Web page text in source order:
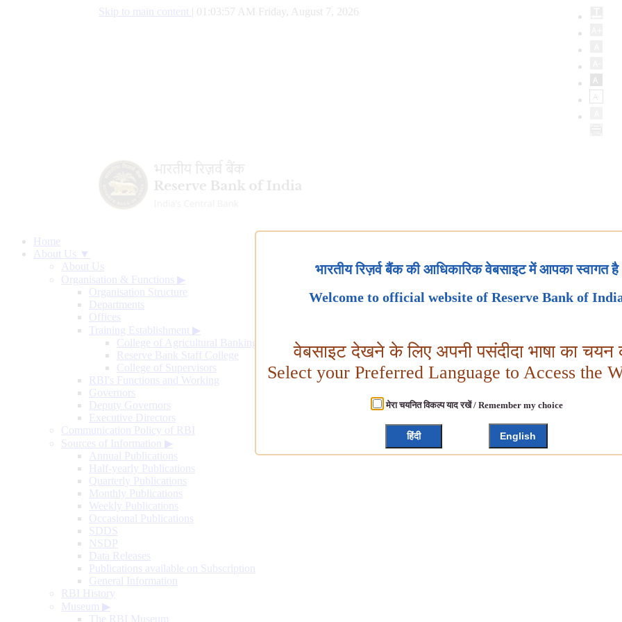
Skip to main content 01:03:58 AM Friday, August 7, 2026
Home
About Us ▼
About Us
Organisation & Functions ▶
Organisation Structure
Departments
Offices
Training Establishment ▶
College of Agricultural Banking
Reserve Bank Staff College
College of Supervisors
RBI's Functions and Working
Governors
Deputy Governors
Executive Directors
Communication Policy of RBI
Sources of Information ▶
Annual Publications
Half-yearly Publications
Quarterly Publications
Monthly Publications
Weekly Publications
Occasional Publications
SDDS
NSDP
Data Releases
Publications available on Subscription
General Information
RBI History
Museum ▶
The RBI Museum
भारतीय रिज़र्व बैंक की आधिकारिक वेबसाइट में आपका स्वागत है
Welcome to official website of Reserve Bank of
वेबसाइट देखने के लिए अपनी पसंदीदा भाषा का चयन
Select your Preferred Language to Access the
मेरा चयनित विकल्प याद रखें / Remember my choice
हिंदी English